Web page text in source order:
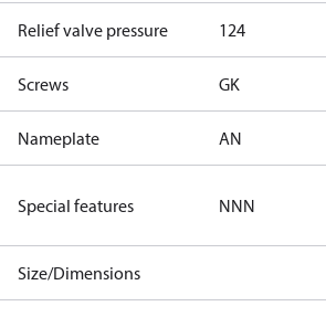
Relief valve pressure 124
Screws GK
Nameplate AN
Special features NNN
Size/Dimensions